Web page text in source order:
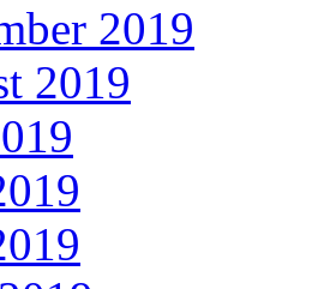
2019
2019